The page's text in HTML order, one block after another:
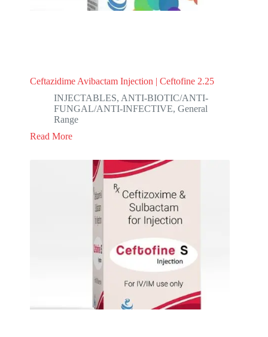
Ceftazidime Avibactam Injection | Ceftofine 2.25
INJECTABLES, ANTI-BIOTIC/ANTI-
FUNGAL/ANTI-INFECTIVE, General
Range
Read More